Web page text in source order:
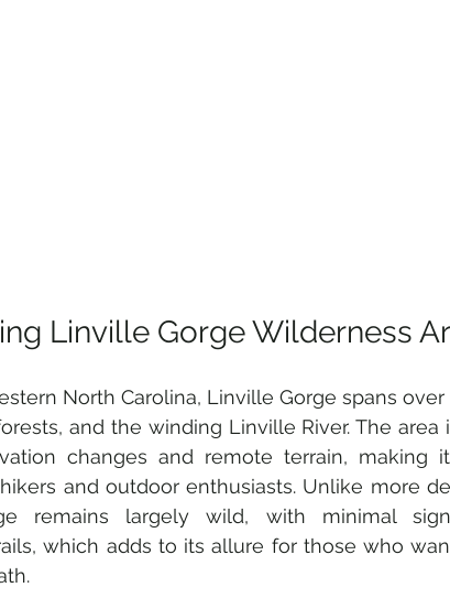
Linville Gorge Wilderness
North Carolina, Linville Gorge spans over
and the winding Linville River. The area
changes and remote terrain, making
and outdoor enthusiasts. Unlike more
remains largely wild, with minimal
which adds to its allure for those who